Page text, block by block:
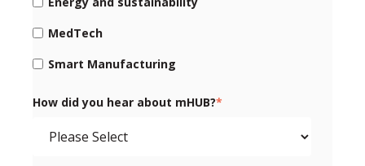
MedTech
Smart Manufacturing
How did you hear about mHUB?*